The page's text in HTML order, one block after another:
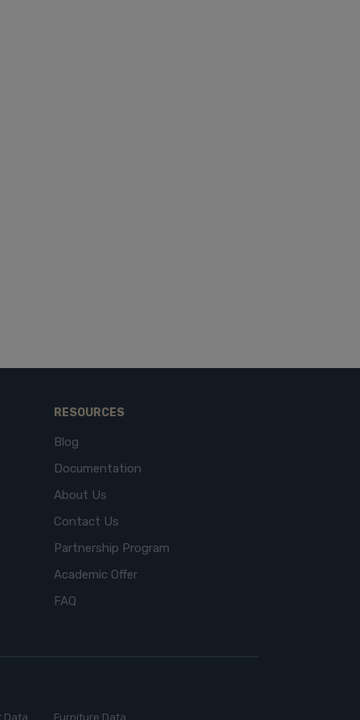
RESOURCES
Blog
Documentation
About Us
Contact Us
Partnership Program
Academic Offer
FAQ
Data Furniture Data